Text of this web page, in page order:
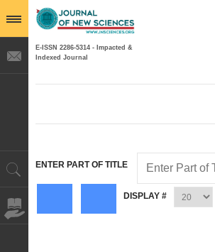
E-ISSN 2286-5314 - Impacted &
Indexed Journal
ENTER PART OF TITLE
DISPLAY #